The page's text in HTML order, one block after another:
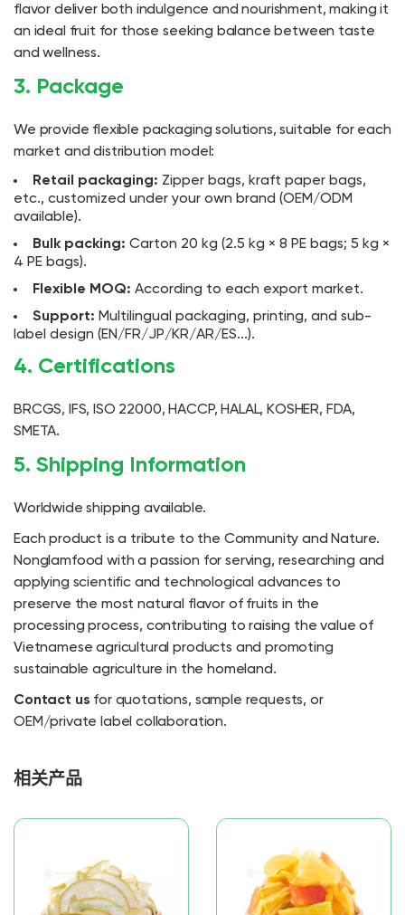
flavor deliver both indulgence and nourishment, making it
an ideal fruit for those seeking balance between taste
and wellness.
3. Package
We provide flexible packaging solutions, suitable for each
market and distribution model:
Retail packaging: Zipper bags, kraft paper bags,
etc., customized under your own brand (OEM/ODM
available).
Bulk packing: Carton 20 kg (2.5 kg × 8 PE bags; 5 kg ×
4 PE bags).
Flexible MOQ: According to each export market.
Support: Multilingual packaging, printing, and sub-
label design (EN/FR/JP/KR/AR/ES...).
4. Certifications
BRCGS, IFS, ISO 22000, HACCP, HALAL, KOSHER, FDA,
SMETA.
5. Shipping Information
Worldwide shipping available.
Each product is a tribute to the Community and Nature.
Nonglamfood with a passion for serving, researching and
applying scientific and technological advances to
preserve the most natural flavor of fruits in the
processing process, contributing to raising the value of
Vietnamese agricultural products and promoting
sustainable agriculture in the homeland.
Contact us for quotations, sample requests, or
OEM/private label collaboration.
相关产品